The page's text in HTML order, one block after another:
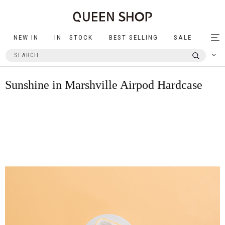
NEW IN IN STOCK BEST SELLING SALE
Sunshine in Marshville Airpod Hardcase